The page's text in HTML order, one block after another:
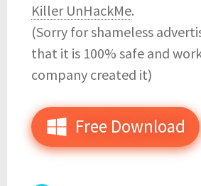
Killer UnHackMe.
(Sorry for shameless
that it is 100% safe and
company created it)
Free Download